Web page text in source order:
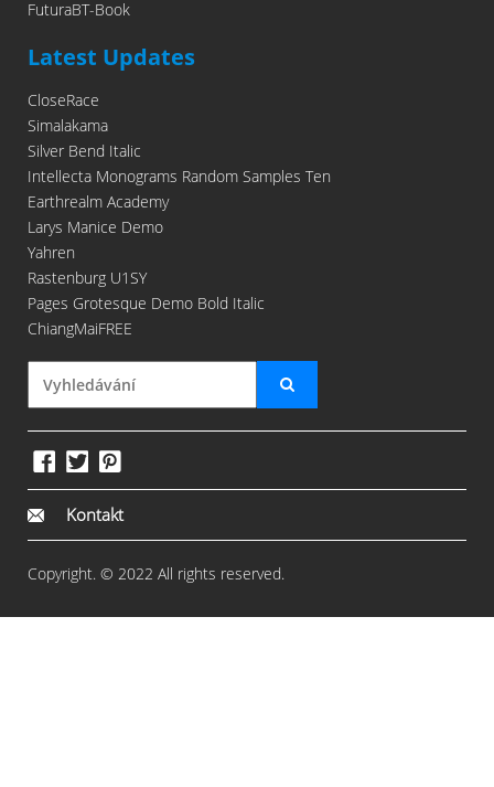
FuturaBT-Book
Latest Updates
CloseRace
Simalakama
Silver Bend Italic
Intellecta Monograms Random Samples Ten
Earthrealm Academy
Larys Manice Demo
Yahren
Rastenburg U1SY
Pages Grotesque Demo Bold Italic
ChiangMaiFREE
Kontakt
Copyright. © 2022 All rights reserved.